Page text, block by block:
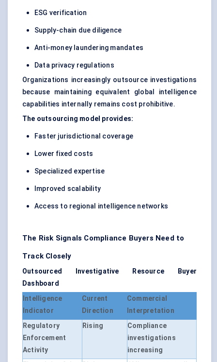
ESG verification
Supply-chain due diligence
Anti-money laundering mandates
Data privacy regulations
Organizations increasingly outsource investigations
because maintaining equivalent global intelligence
capabilities internally remains cost prohibitive.
The outsourcing model provides:
Faster jurisdictional coverage
Lower fixed costs
Specialized expertise
Improved scalability
Access to regional intelligence networks
The Risk Signals Compliance Buyers Need to
Track Closely
Outsourced Investigative Resource Buyer
Dashboard
Intelligence
Indicator
Current
Direction
Commercial
Interpretation
Regulatory
Enforcement
Activity
Rising
Compliance
investigations
increasing